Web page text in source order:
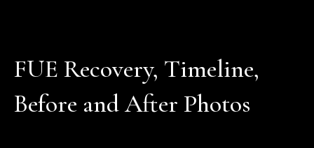
FUE Recovery, Timeline,
Before and After Photos